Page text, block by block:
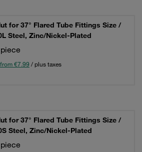
for 37° Flared Tube Fittings Size /
Steel, Zinc/Nickel-Plated
€7.99 / plus taxes
for 37° Flared Tube Fittings Size /
Steel, Zinc/Nickel-Plated